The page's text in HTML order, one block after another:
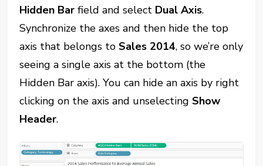
Hidden Bar field and select Dual Axis.
Synchronize the axes and then hide the top
axis that belongs toSales 2014, so we’re only
seeing a single axis at the bottom (the
Hidden Bar axis). You can hide an axis by right
clicking on the axis and unselectingShow
Header.